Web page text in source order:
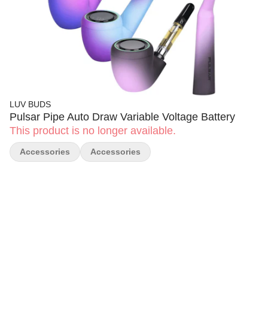
LUV BUDS
Pulsar Pipe Auto Draw Variable Voltage Battery
This product is no longer available.
Accessories Accessories